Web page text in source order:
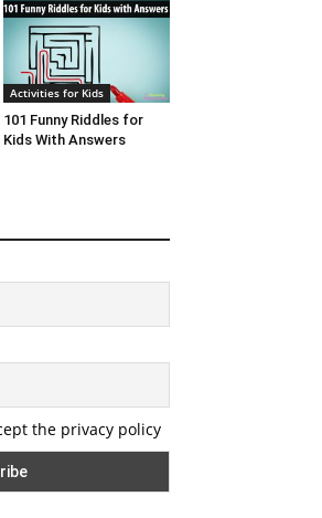
Activities for Kids
101 Funny Riddles for
Kids With Answers
the privacy policy